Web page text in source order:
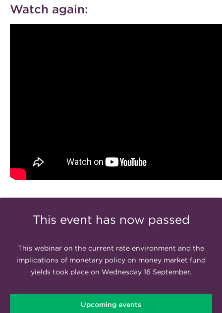
Watch again:
This event has now passed
This webinar on the current rate environment and the
implications of monetary policy on money market fund
yields took place on Wednesday 16 September.
Upcoming events